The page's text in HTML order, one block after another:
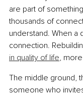
are part of
thousands of
understand. When a
connection.
in quality of life,
The middle ground,
someone who